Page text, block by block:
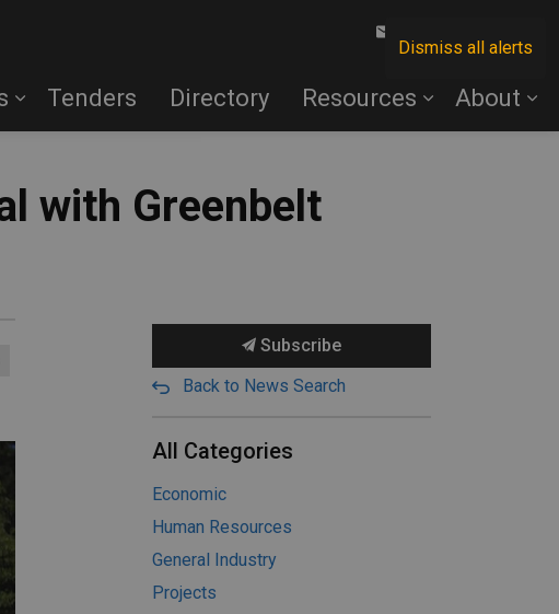
Dismiss all alerts
Tenders Directory Resources About
with Greenbelt
Subscribe
Back to News Search
All Categories
Economic
Human Resources
General Industry
Projects